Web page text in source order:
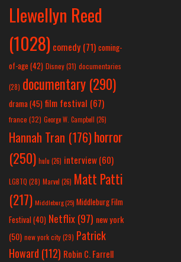
Llewellyn Reed
(1028) comedy (71) coming-
of-age (42) Disney(31) documentaries
(28) documentary (290)
drama(45) film festival (67)
france (32) George W. Campbell (26)
Hannah Tran (176)horror
(250) hulu (26) interview(60)
LGBTQ (28) Marvel (26) Matt Patti
(217) Middleburg(25) Middleburg Film
Festival(40) Netflix(97) new york
(50) new york city(29) Patrick
Howard (112) Robin C. Farrell